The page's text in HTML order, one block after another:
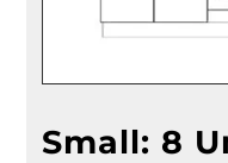
Small: 8